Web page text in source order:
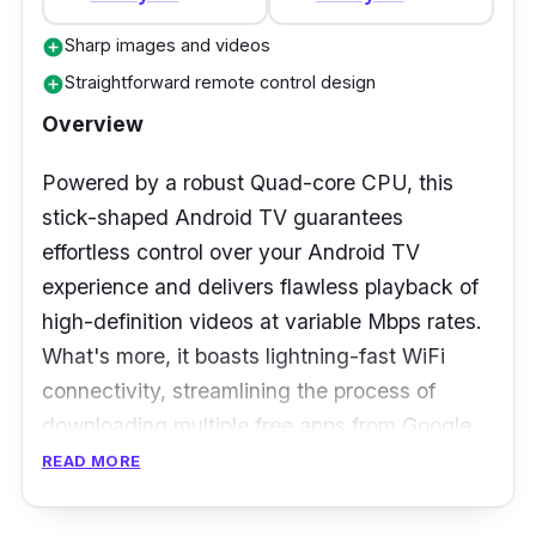
Wireless: 2.4GHz and 5GHz
Who is this for?
should look into is this X96 MAX Plus. It offers
an extensive range of features at an
affordable price and has all the essential
qualities of a reliable Android TV box, along
with some additions not found in others.
However, it's important to note that its basic
cooling system tends to register higher
temperatures than usual during normal use, so
add_circleSharp images and videos
add_circleStraightforward remote control design
Overview
Powered by a robust Quad-core CPU, this
stick-shaped Android TV guarantees
effortless control over your Android TV
experience and delivers flawless playback of
high-definition videos at variable Mbps rates.
What's more, it boasts lightning-fast WiFi
connectivity, streamlining the process of
downloading multiple free apps from Google.
READ MORE